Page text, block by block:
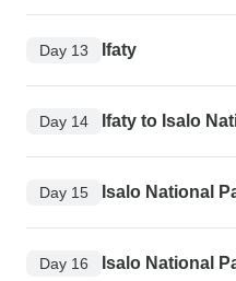
Day 13 Ifaty
Day 14 Ifaty to Isalo
Day 15 Isalo National
Day 16 Isalo National